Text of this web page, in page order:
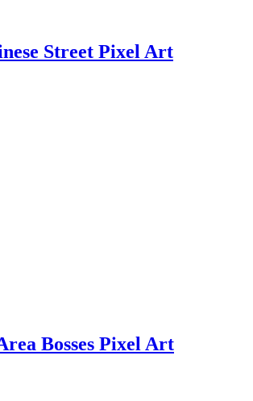
Street Pixel Art
Bosses Pixel Art